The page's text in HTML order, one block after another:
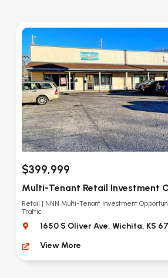
$399,999
Multi-Tenant Retail Investment
Retail | NNN Multi-Tenant Investment
Traffic
1650 S Oliver Ave, Wichita, KS
View More